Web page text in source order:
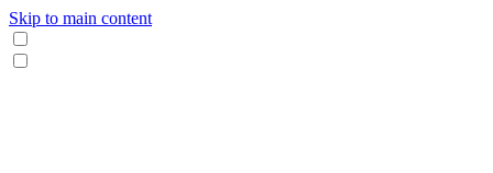
Skip to main content